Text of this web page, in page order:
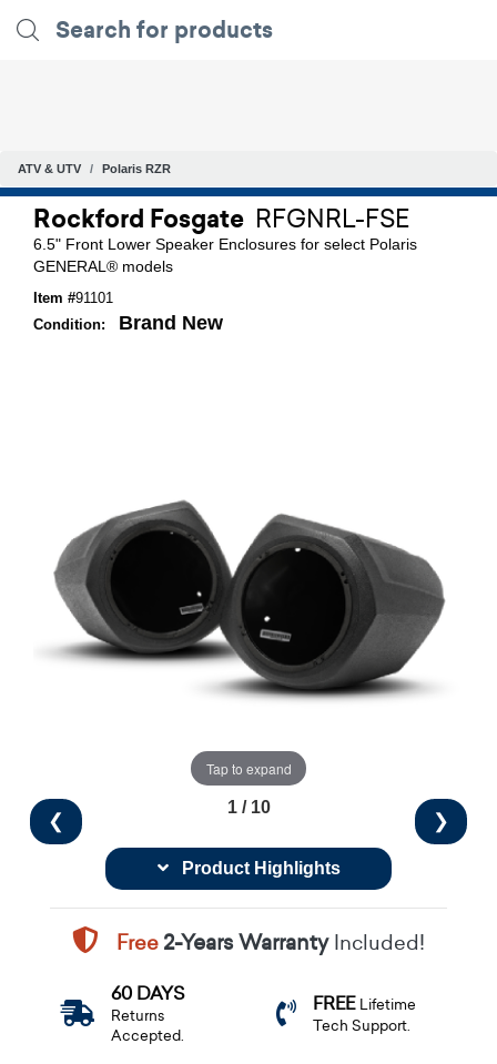
ATV & UTV Polaris RZR
Rockford Fosgate RFGNRL-FSE
6.5" Front Lower Speaker Enclosures for select Polaris
GENERAL® models
Item #91101
Condition:
Brand New
Tap to expand
❮ ❯
1 / 10
Product Highlights
Free2-Years WarrantyIncluded!
60 DAYS
Returns
Accepted.
FREE Lifetime
Tech Support.